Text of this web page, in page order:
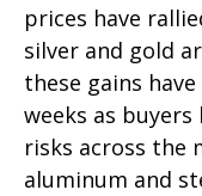
prices have
silver and gold
these gains
weeks as
risks across the
aluminum and